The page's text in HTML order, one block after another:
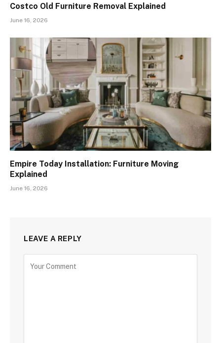
Costco Old Furniture Removal Explained
June 16, 2026
Empire Today Installation: Furniture Moving
Explained
June 16, 2026
LEAVE A REPLY